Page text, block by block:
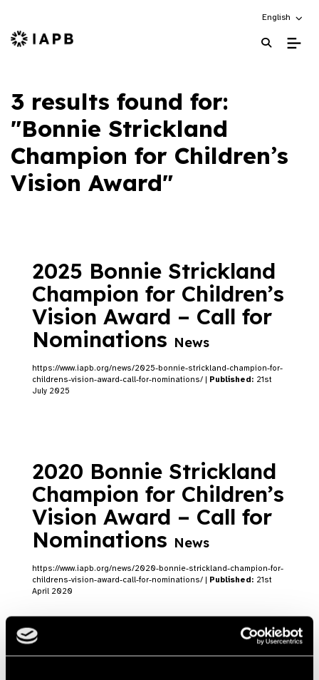
Choose an
English
IAPB Home Page
3 results found for:
"Bonnie Strickland
Champion for Children’s
Vision Award"
2025 Bonnie Strickland
Champion for Children’s
Vision Award – Call for
Nominations News
https://www.iapb.org/news/2025-bonnie-strickland-champion-for-
childrens-vision-award-call-for-nominations/ | Published: 21st
July 2025
2020 Bonnie Strickland
Champion for Children’s
Vision Award – Call for
Nominations News
https://www.iapb.org/news/2020-bonnie-strickland-champion-for-
childrens-vision-award-call-for-nominations/ | Published: 21st
April 2020